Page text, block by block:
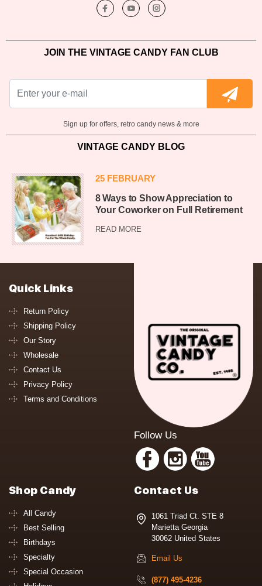
JOIN THE VINTAGE CANDY FAN CLUB
Sign up for offers, retro candy news & more
VINTAGE CANDY BLOG
25 FEBRUARY
8 Ways to Show Appreciation to
Your Coworker on Full Retirement
READ MORE
Quick Links
Return Policy
Shipping Policy
Our Story
Wholesale
Contact Us
Privacy Policy
Terms and Conditions
Shop Candy
All Candy
Best Selling
Birthdays
Specialty
Special Occasion
Contact Us
1061 Triad Ct. STE 8
Marietta Georgia
30062 United States
Email Us
(877) 495-4236
Follow Us